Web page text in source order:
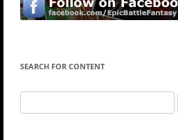
SEARCH FOR CONTENT
for: